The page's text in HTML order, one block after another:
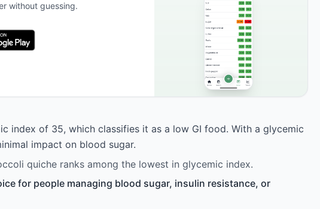
without guessing.
index of 35, which classifies it as a low GI food. With a glycemic
impact on blood sugar.
quiche ranks among the lowest in glycemic index.
for people managing blood sugar, insulin resistance, or